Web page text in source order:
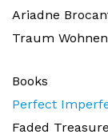
Ariadne
Traum Wohnen
Books
Perfect
Faded